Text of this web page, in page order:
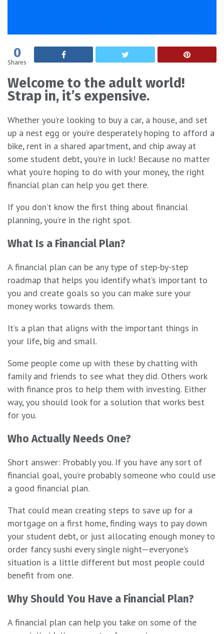
0
Shares
Welcome to the adult world!
Strap in, it’s expensive.
Whether you’re looking to buy a car, a house, and set
up a nest egg or you’re desperately hoping to afford a
bike, rent in a shared apartment, and chip away at
some student debt, you’re in luck! Because no matter
what you’re hoping to do with your money, the right
financial plan can help you get there.
If you don’t know the first thing about financial
planning, you’re in the right spot.
What Is a Financial Plan?
A financial plan can be any type of step-by-step
roadmap that helps you identify what’s important to
you and create goals so you can make sure your
money works towards them.
It’s a plan that aligns with the important things in
your life, big and small.
Some people come up with these by chatting with
family and friends to see what they did. Others work
with finance pros to help them with investing. Either
way, you should look for a solution that works best
for you.
Who Actually Needs One?
Short answer: Probably you. If you have any sort of
financial goal, you’re probably someone who could use
a good financial plan.
That could mean creating steps to save up for a
mortgage on a first home, finding ways to pay down
your student debt, or just allocating enough money to
order fancy sushi every single night—everyone’s
situation is a little different but most people could
benefit from one.
Why Should You Have a Financial Plan?
A financial plan can help you take on some of the